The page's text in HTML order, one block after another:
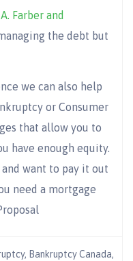
A. Farber and
the debt but
we can also help
or Consumer
that allow you to
have enough equity.
want to pay it out
need a mortgage
, Bankruptcy Canada,